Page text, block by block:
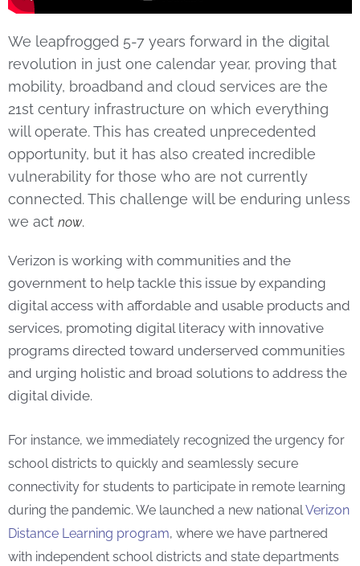
We leapfrogged 5-7 years forward in the digital
revolution in just one calendar year, proving that
mobility, broadband and cloud services are the
21st century infrastructure on which everything
will operate. This has created unprecedented
opportunity, but it has also created incredible
vulnerability for those who are not currently
connected. This challenge will be enduring unless
we act now.
Verizon is working with communities and the
government to help tackle this issue by expanding
digital access with affordable and usable products and
services, promoting digital literacy with innovative
programs directed toward underserved communities
and urging holistic and broad solutions to address the
digital divide.
For instance, we immediately recognized the urgency for
school districts to quickly and seamlessly secure
connectivity for students to participate in remote learning
during the pandemic. We launched a new nationalVerizon
Distance Learning program, where we have partnered
with independent school districts and state departments